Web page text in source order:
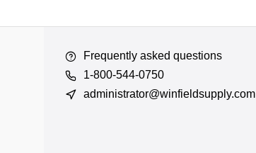
Frequently asked questions
1-800-544-0750
administrator@winfieldsupply.com